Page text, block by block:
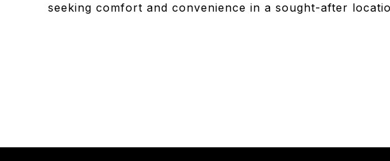
seeking comfort and convenience in a sought-after